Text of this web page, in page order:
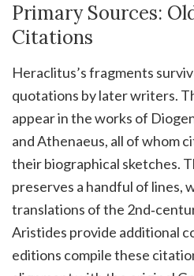
Primary Sources:
Citations
Heraclitus’s fragments
quotations by later writers.
appear in the works of
and Athenaeus, all of whom
their biographical sketches.
preserves a handful of lines,
translations of the
Aristides provide additional
editions compile these